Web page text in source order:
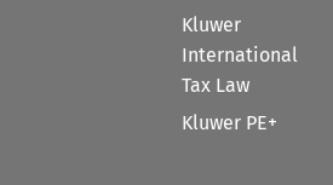
Kluwer
International
Tax Law
Kluwer PE+